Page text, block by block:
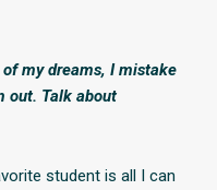
my dreams, I mistake
out. Talk about
student is all I can